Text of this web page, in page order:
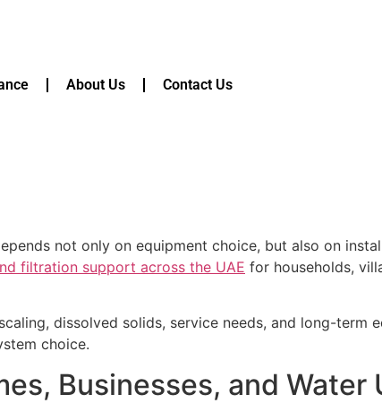
About Us Contact Us
not only on equipment choice, but also on
filtration support across the UAE for households,
dissolved solids, service needs, and long-term
choice.
Businesses, and Water